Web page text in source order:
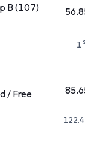
B (107)
1
/ Free